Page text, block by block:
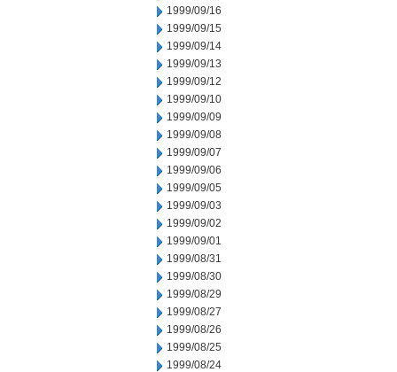
1999/09/16
1999/09/15
1999/09/14
1999/09/13
1999/09/12
1999/09/10
1999/09/09
1999/09/08
1999/09/07
1999/09/06
1999/09/05
1999/09/03
1999/09/02
1999/09/01
1999/08/31
1999/08/30
1999/08/29
1999/08/27
1999/08/26
1999/08/25
1999/08/24